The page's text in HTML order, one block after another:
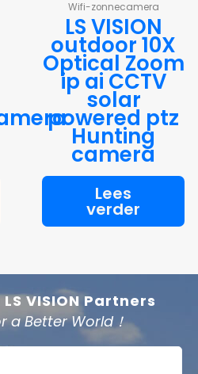
Wifi-zonnecamera
LS VISION
outdoor 10X
Optical Zoom
ip ai CCTV
solar
powered ptz
Hunting
camera
Lees
verder
VISION Partners
a Better World！